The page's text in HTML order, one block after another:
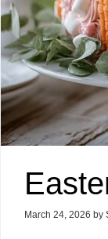
March 24, 2026 by